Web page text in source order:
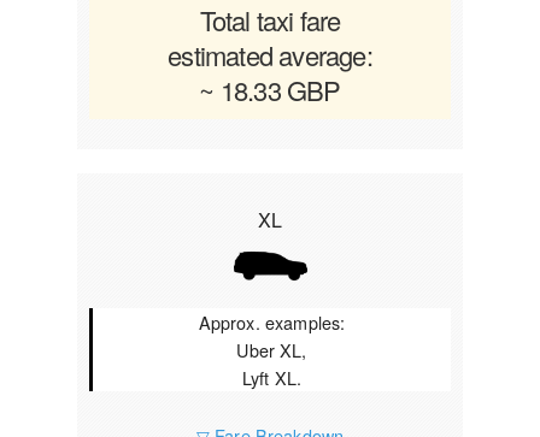
Total taxi fare
estimated average:
~ 18.33 GBP
XL
Approx. examples:
Uber XL,
Lyft XL.